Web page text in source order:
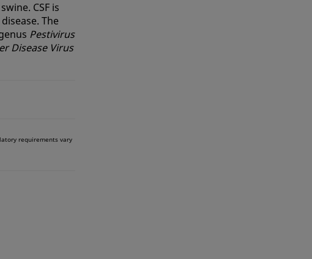
CSF is
The
Pestivirus
Disease Virus
requirements vary